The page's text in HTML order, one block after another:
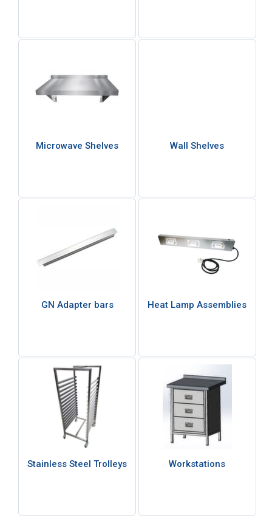
Microwave Shelves Wall Shelves
GN Adapter bars Heat Lamp Assemblies
Stainless Steel Trolleys Workstations